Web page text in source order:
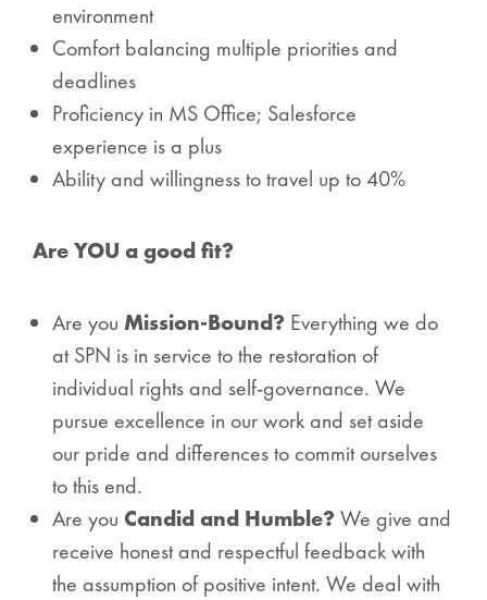
environment
Comfort balancing multiple priorities and
deadlines
Proficiency in MS Office; Salesforce
experience is a plus
Ability and willingness to travel up to 40%
Are YOU a good fit?
Are you Mission-Bound? Everything we do
at SPN is in service to the restoration of
individual rights and self-governance. We
pursue excellence in our work and set aside
our pride and differences to commit ourselves
to this end.
Are you Candid and Humble? We give and
receive honest and respectful feedback with
the assumption of positive intent. We deal with